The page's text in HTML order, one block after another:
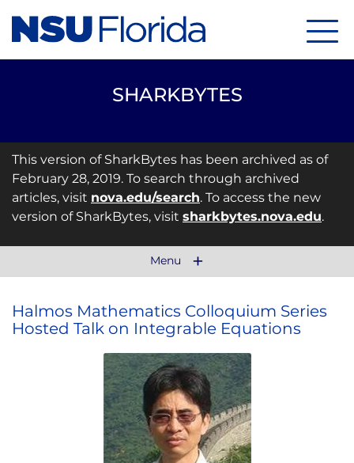
SHARKBYTES
This version of SharkBytes has been archived as of
February 28, 2019. To search through archived
articles, visit nova.edu/search. To access the new
version of SharkBytes, visit sharkbytes.nova.edu.
Menu
Halmos Mathematics Colloquium Series
Hosted Talk on Integrable Equations